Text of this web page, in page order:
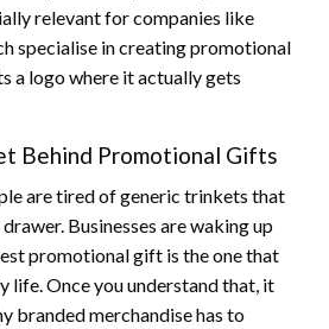
relevant for companies like
specialise in creating promotional
a logo where it actually gets
Behind Promotional Gifts
are tired of generic trinkets that
Businesses are waking up
promotional gift is the one that
life. Once you understand that, it
branded merchandise has to